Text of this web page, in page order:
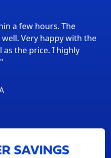
a few hours. The
Very happy with the
the price. I highly